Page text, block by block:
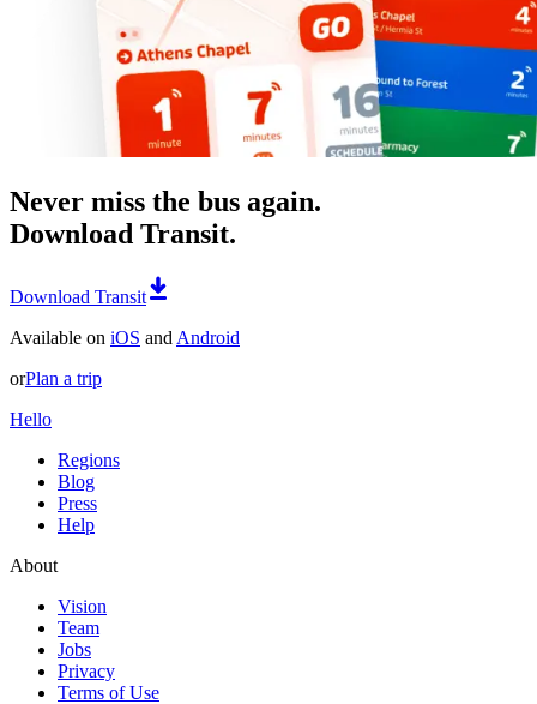
Never miss the bus again.
Download Transit.
Download Transit
Available on iOS and Android
orPlan a trip
Hello
Regions
Blog
Press
Help
About
Vision
Team
Jobs
Privacy
Terms of Use